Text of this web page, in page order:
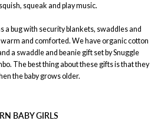
squeak and play music.
a bug with security blankets, swaddles and
and comforted. We have organic cotton
a swaddle and beanie gift set by Snuggle
The best thing about these gifts is that they
the baby grows older.
BABY GIRLS